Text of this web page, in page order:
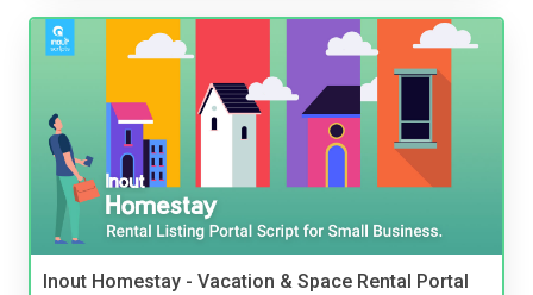
Inout Homestay - Vacation & Space Rental Portal